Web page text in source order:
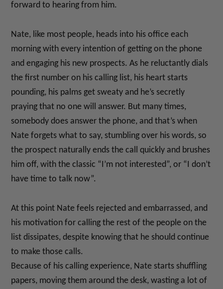
forward to hearing from him.
Nate, like most people, heads into his office each
morning with every intention of getting on the phone
and engaging his new prospects. As he reluctantly dials
the first number on his calling list, his heart starts
pounding, his palms get sweaty and he’s secretly
praying that no one will answer. But many times,
somebody does answer the phone, and that’s when
Nate forgets what to say, stumbling over his words, so
the prospect naturally ends the call quickly and brushes
him off, with the classic “I’m not interested”, or “I don’t
have time to talk now”.
At this point Nate feels rejected and embarrassed, and
his motivation for calling the rest of the people on the
list dissipates, despite knowing that he should continue
to make those calls.
Because of his calling experience, Nate starts shuffling
papers, moving them around the desk, wasting a lot of